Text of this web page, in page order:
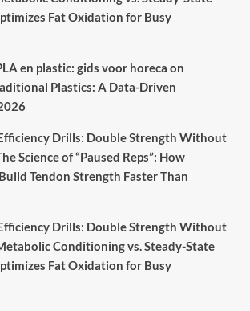
Fat Oxidation for Busy
en plastic: gids voor horeca on
Plastics: A Data-Driven
Drills: Double Strength Without
Science of “Paused Reps”: How
Tendon Strength Faster Than
Drills: Double Strength Without
Conditioning vs. Steady-State
Fat Oxidation for Busy